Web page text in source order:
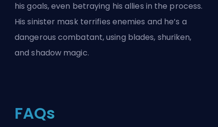
his goals, even betraying his allies in the process.
His sinister mask terrifies enemies and he’s a
dangerous combatant, using blades, shuriken,
and shadow magic.
FAQs